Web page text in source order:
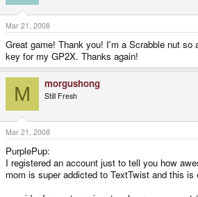
Mar 21, 2008
Great game! Thank you! I'm a Scrabble nut so
key for my GP2X. Thanks again!
M morgushong
Still Fresh
Mar 21, 2008
PurplePup:
I registered an account just to tell you how
mom is super addicted to TextTwist and this is